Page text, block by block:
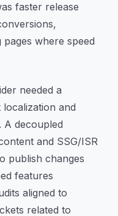
faster release
where speed
needed a
and
A decoupled
and SSG/ISR
publish changes
features
aligned to
related to